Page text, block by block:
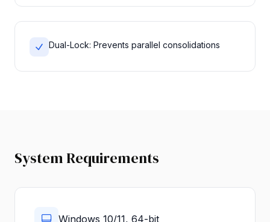
Dual-Lock: Prevents parallel consolidations
System Requirements
Windows 10/11, 64-bit